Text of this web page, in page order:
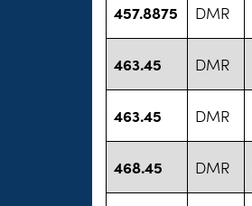
457.8875 DMR
463.45 DMR
463.45 DMR
468.45 DMR